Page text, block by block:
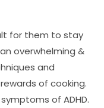
for them to stay
overwhelming &
and
of cooking.
of ADHD.